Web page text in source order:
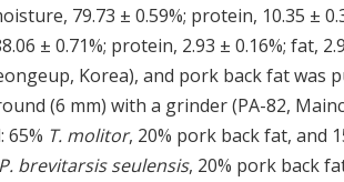
79.73 ± 0.59%; protein, 10.35 ±
± 0.71%; protein, 2.93 ± 0.16%; fat,
Korea), and pork back fat was
(6 mm) with a grinder (PA-82,
65% T. molitor, 20% pork back fat, and
P. brevitarsis seulensis, 20% pork back